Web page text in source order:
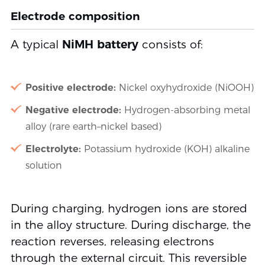
Electrode composition
A typical NiMH batteryconsists of:
Positive electrode: Nickel oxyhydroxide (NiOOH)
Negative electrode: Hydrogen-absorbing metal
alloy (rare earth–nickel based)
Electrolyte: Potassium hydroxide (KOH) alkaline
solution
During charging, hydrogen ions are stored
in the alloy structure. During discharge, the
reaction reverses, releasing electrons
through the external circuit. This reversible